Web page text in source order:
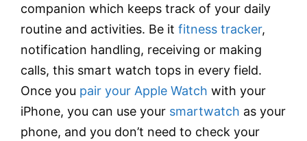
companion which keeps track of your daily
routine and activities. Be it fitness tracker,
notification handling, receiving or making
calls, this smart watch tops in every field.
Once you pair your Apple Watch with your
iPhone, you can use your smartwatch as your
phone, and you don’t need to check your